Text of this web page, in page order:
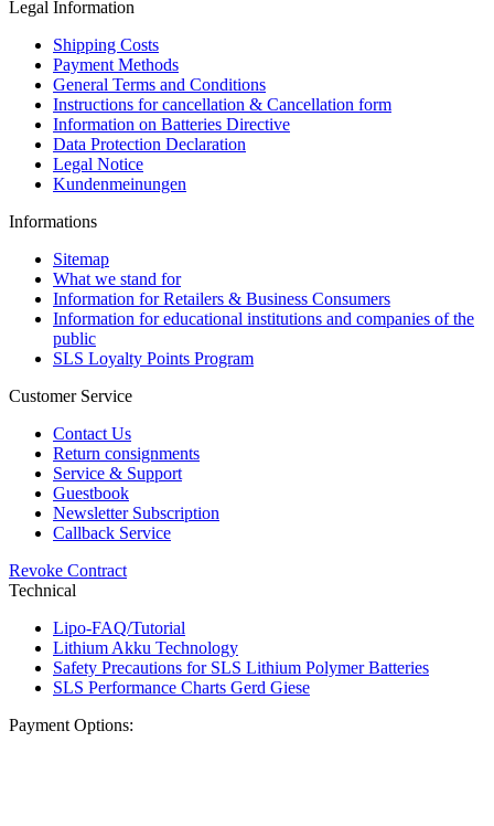
Legal Information
Shipping Costs
Payment Methods
General Terms and Conditions
Instructions for cancellation & Cancellation form
Information on Batteries Directive
Data Protection Declaration
Legal Notice
Kundenmeinungen
Informations
Sitemap
What we stand for
Information for Retailers & Business Consumers
Information for educational institutions and companies of the
public
SLS Loyalty Points Program
Customer Service
Contact Us
Return consignments
Service & Support
Guestbook
Newsletter Subscription
Callback Service
Revoke Contract
Technical
Lipo-FAQ/Tutorial
Lithium Akku Technology
Safety Precautions for SLS Lithium Polymer Batteries
SLS Performance Charts Gerd Giese
Payment Options: